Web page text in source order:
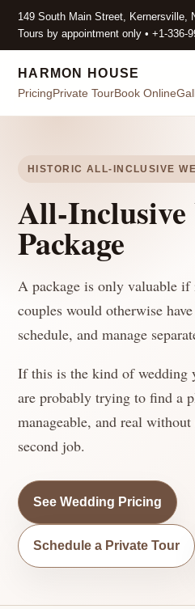
149 South Main Street, Kernersville,
Tours by appointment only • +1-336-
HARMON HOUSE
PricingPrivate TourBook Online
HISTORIC ALL-INCLUSIVE
All-Inclusive
Package
A package is only valuable
couples would otherwise
schedule, and manage
If this is the kind of wedding
are probably trying to find a
manageable, and real
second job.
See Wedding Pricing
Schedule a Private Tour